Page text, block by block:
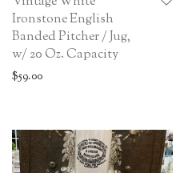
Ironstone English
Banded Pitcher / Jug,
w/ 20 Oz. Capacity
$59.00